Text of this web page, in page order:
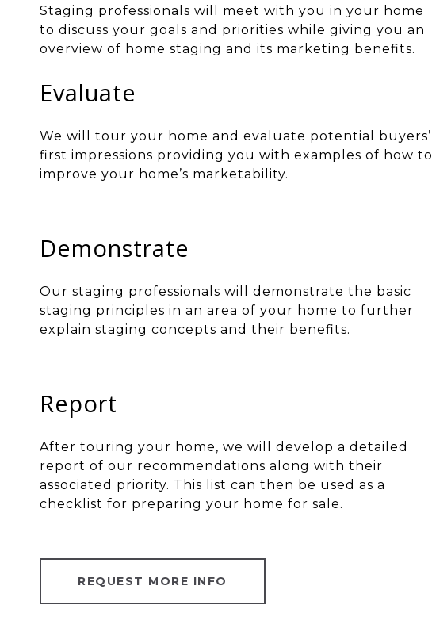
Staging professionals will meet with you in your home
to discuss your goals and priorities while giving you an
overview of home staging and its marketing benefits.
Evaluate
We will tour your home and evaluate potential buyers’
first impressions providing you with examples of how to
improve your home’s marketability.
Demonstrate
Our staging professionals will demonstrate the basic
staging principles in an area of your home to further
explain staging concepts and their benefits.
Report
After touring your home, we will develop a detailed
report of our recommendations along with their
associated priority. This list can then be used as a
checklist for preparing your home for sale.
REQUEST MORE INFO